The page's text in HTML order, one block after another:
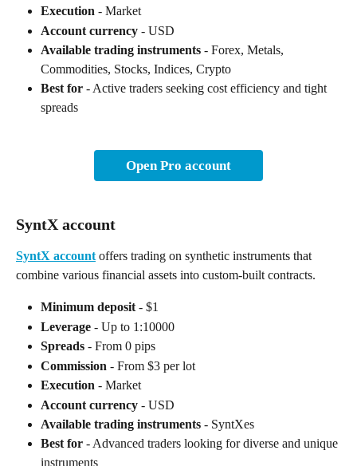
Execution - Market
Account currency - USD
Available trading instruments - Forex, Metals,
Commodities, Stocks, Indices, Crypto
Best for - Active traders seeking cost efficiency and tight
spreads
Open Pro account
SyntX account
SyntX account offers trading on synthetic instruments that
combine various financial assets into custom-built contracts.
Minimum deposit - $1
Leverage - Up to 1:10000
Spreads - From 0 pips
Commission - From $3 per lot
Execution - Market
Account currency - USD
Available trading instruments - SyntXes
Best for - Advanced traders looking for diverse and unique
instruments